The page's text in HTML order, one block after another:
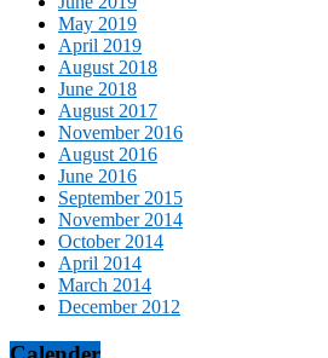
May 2019
April 2019
August 2018
June 2018
August 2017
November 2016
August 2016
June 2016
September 2015
November 2014
October 2014
April 2014
March 2014
December 2012